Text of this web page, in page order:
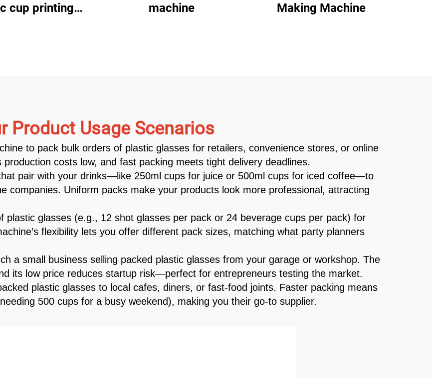
cup printing
machine
Making Machine
Product Usage Scenarios
to pack bulk orders of plastic glasses for retailers, convenience stores, or online
costs low, and fast packing meets tight delivery deadlines.
pair with your drinks—like 250ml cups for juice or 500ml cups for iced coffee—to
companies. Uniform packs make your products look more professional, attracting
plastic glasses (e.g., 12 shot glasses per pack or 24 beverage cups per pack) for
flexibility lets you offer different pack sizes, matching what party planners
a small business selling packed plastic glasses from your garage or workshop. The
its low price reduces startup risk—perfect for entrepreneurs testing the market.
plastic glasses to local cafes, diners, or fast-food joints. Faster packing means
500 cups for a busy weekend), making you their go-to supplier.